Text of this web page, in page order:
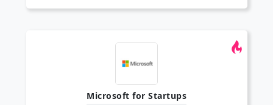
Microsoft for Startups